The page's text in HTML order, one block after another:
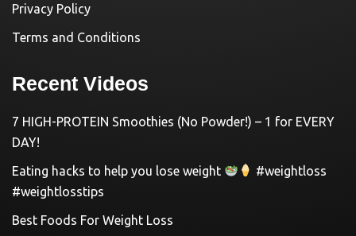
Privacy Policy
Terms and Conditions
Recent Videos
7 HIGH-PROTEIN Smoothies (No Powder!) – 1 for EVERY
DAY!
Eating hacks to help you lose weight
#weightloss
#weightlosstips
Best Foods For Weight Loss